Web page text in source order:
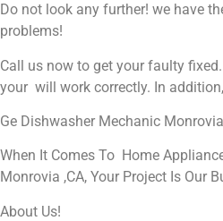
Do not look any further! we have
problems!
Call us now to get your faulty
your will work correctly. In
Ge Dishwasher Mechanic
When It Comes To Home
Monrovia ,CA, Your Project Is Our
About Us!